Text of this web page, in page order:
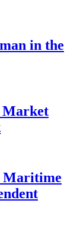
in the
Market
Maritime